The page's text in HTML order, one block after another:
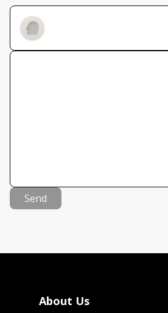
Send
About Us